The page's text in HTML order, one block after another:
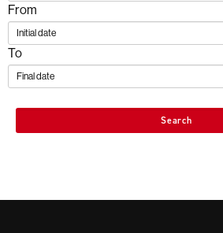
From
To
Search